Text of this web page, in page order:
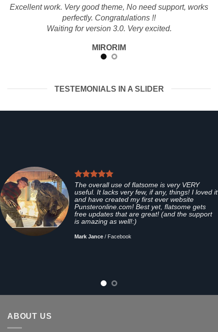
Excellent work. Very good theme, No need support, works
perfectly. Congratulations !!
Waiting for version 3.0. Very excited.
MIRORIM
TESTEMONIALS IN A SLIDER
The overall use of flatsome is very VERY
useful. It lacks very few, if any, things! I loved it
and have created my first ever website
Punsteronline.com! Best yet, flatsome gets
free updates that are great! (and the support
is amazing as well!:)
Mark Jance / Facebook
ABOUT US